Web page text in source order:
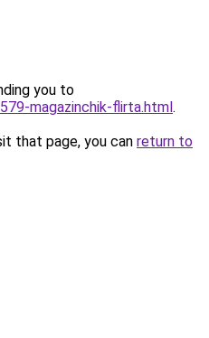
you to
magazinchik-flirta.html.
that page, you can return to